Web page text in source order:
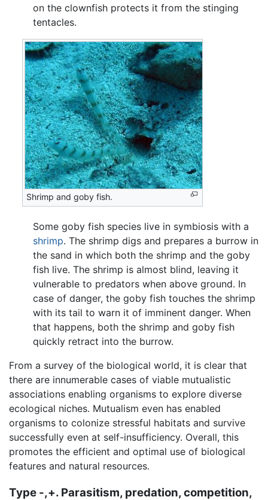
on the clownfish protects it from the stinging
tentacles.
Shrimp and goby fish.
Some goby fish species live in symbiosis with a
shrimp. The shrimp digs and prepares a burrow in
the sand in which both the shrimp and the goby
fish live. The shrimp is almost blind, leaving it
vulnerable to predators when above ground. In
case of danger, the goby fish touches the shrimp
with its tail to warn it of imminent danger. When
that happens, both the shrimp and goby fish
quickly retract into the burrow.
From a survey of the biological world, it is clear that
there are innumerable cases of viable mutualistic
associations enabling organisms to explore diverse
ecological niches. Mutualism even has enabled
organisms to colonize stressful habitats and survive
successfully even at self-insufficiency. Overall, this
promotes the efficient and optimal use of biological
features and natural resources.
Type -,+. Parasitism, predation, competition,